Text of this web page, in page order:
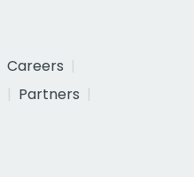
Careers
Partners